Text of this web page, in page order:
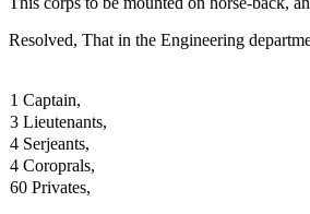
Resolved, That in the Engineering
1 Captain,
3 Lieutenants,
4 Serjeants,
4 Coroprals,
60 Privates,